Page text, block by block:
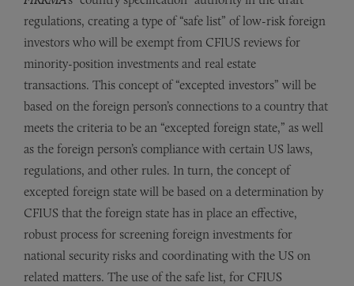
regulations, creating a type of “safe list” of low-risk foreign
investors who will be exempt from CFIUS reviews for
minority-position investments and real estate
transactions. This concept of “excepted investors” will be
based on the foreign person’s connections to a country that
meets the criteria to be an “excepted foreign state,” as well
as the foreign person’s compliance with certain US laws,
regulations, and other rules. In turn, the concept of
excepted foreign state will be based on a determination by
CFIUS that the foreign state has in place an effective,
robust process for screening foreign investments for
national security risks and coordinating with the US on
related matters. The use of the safe list, for CFIUS